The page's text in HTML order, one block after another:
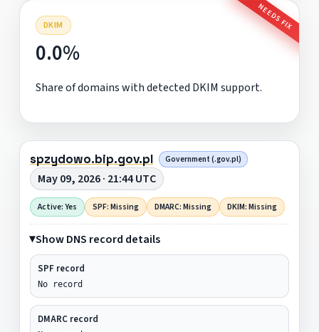
DKIM NEEDS FIX
0.0%
Share of domains with detected DKIM support.
spzydowo.bip.gov.pl Government (.gov.pl)
May 09, 2026 · 21:44 UTC
Active: Yes SPF: Missing DMARC: Missing DKIM: Missing
Show DNS record details
SPF record
No record
DMARC record